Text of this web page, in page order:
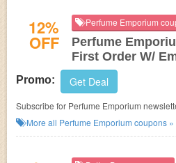
12%
OFF
Perfume Emporium
Perfume
First Order W/
Promo: Get Deal
Subscribe for Perfume Emporium
OFF your first order! Never miss!
More all Perfume Emporium coupons »